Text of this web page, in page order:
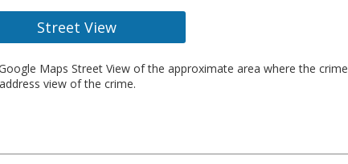
Street View
Maps Street View of the approximate area where the crime
view of the crime.